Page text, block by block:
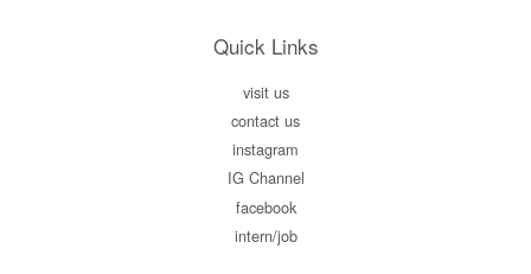
Quick Links
visit us
contact us
instagram
IG Channel
facebook
intern/job